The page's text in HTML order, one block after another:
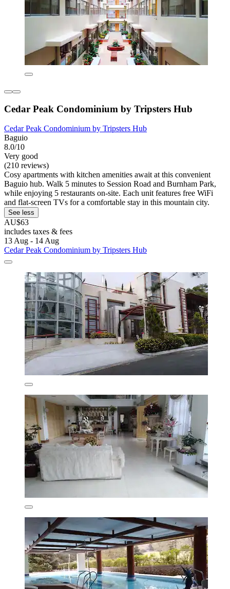
Cedar Peak Condominium by Tripsters Hub
Cedar Peak Condominium by Tripsters Hub
Baguio
8.0/10
Very good
(210 reviews)
Cosy apartments with kitchen amenities await at this convenient
Baguio hub. Walk 5 minutes to Session Road and Burnham Park,
while enjoying 5 restaurants on-site. Each unit features free WiFi
and flat-screen TVs for a comfortable stay in this mountain city.
See less
AU$63
includes taxes & fees
13 Aug - 14 Aug
Cedar Peak Condominium by Tripsters Hub